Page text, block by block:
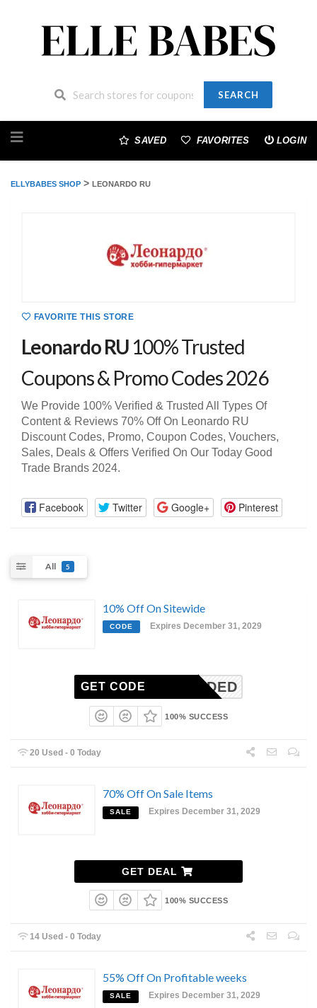
SEARCH
to
SAVED FAVORITES LOGIN
ELLYBABES SHOP > LEONARDO RU
FAVORITE THIS STORE
Leonardo RU 100% Trusted
Coupons & Promo Codes 2026
We Provide 100% Verified & Trusted All Types Of
Content & Reviews 70% Off On Leonardo RU
Discount Codes, Promo, Coupon Codes, Vouchers,
Sales, Deals & Offers Verified On Our Today Good
Trade Brands 2024.
Facebook Twitter Google+ Pinterest
All 5
10% Off On Sitewide
CODE Expires December 31, 2029
N-NEEDED
GET CODE
100% SUCCESS
20 Used - 0 Today
70% Off On Sale Items
SALE Expires December 31, 2029
GET DEAL
100% SUCCESS
14 Used - 0 Today
55% Off On Profitable weeks
SALE Expires December 31, 2029